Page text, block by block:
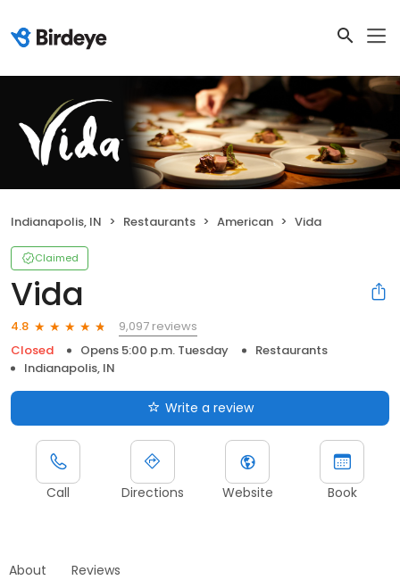
Indianapolis, IN Restaurants American Vida
Claimed
Vida
4.8
9,097 reviews
Closed
Opens 5:00 p.m. Tuesday
Restaurants
Indianapolis, IN
Write a review
Call Directions Website Book
About Reviews